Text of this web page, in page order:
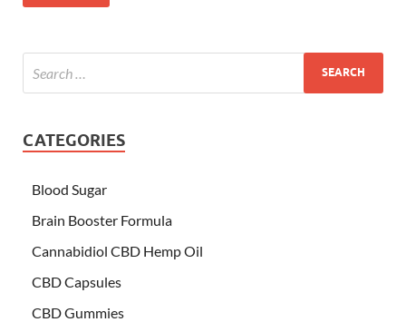
CATEGORIES
Blood Sugar
Brain Booster Formula
Cannabidiol CBD Hemp Oil
CBD Capsules
CBD Gummies